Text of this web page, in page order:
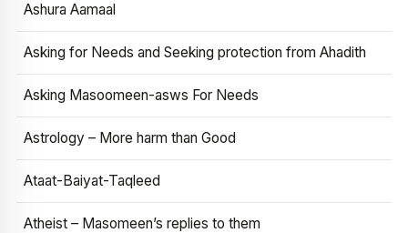
Ashura Aamaal
Asking for Needs and Seeking protection from Ahadith
Asking Masoomeen-asws For Needs
Astrology – More harm than Good
Ataat-Baiyat-Taqleed
Atheist – Masomeen’s replies to them